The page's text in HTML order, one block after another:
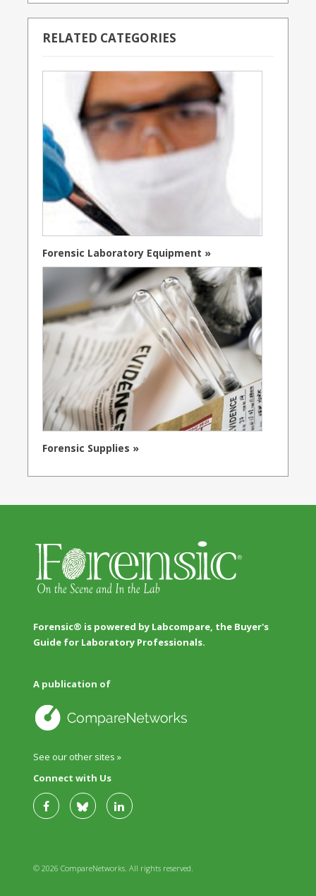
RELATED CATEGORIES
Forensic Laboratory Equipment »
Forensic Supplies »
Forensic® is powered by Labcompare, the Buyer's
Guide for Laboratory Professionals.
A publication of
See our other sites »
Connect with Us
© 2026 CompareNetworks. All rights reserved.